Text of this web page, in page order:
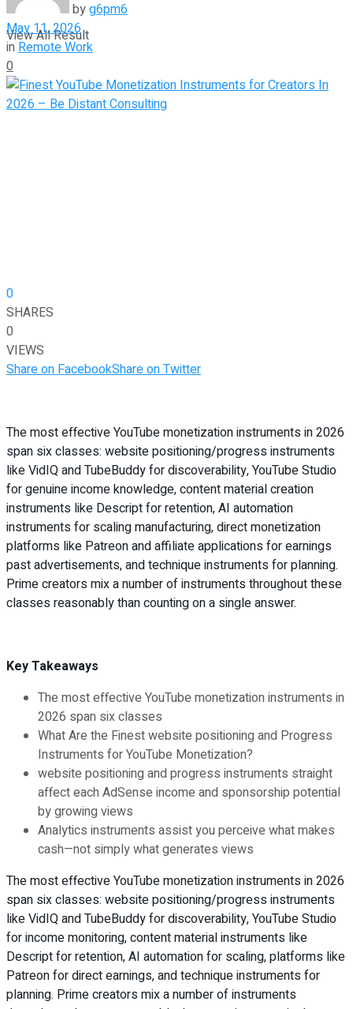
View All Result
byg6pm6
May 11, 2026
inRemote Work
0
0
SHARES
0
VIEWS
Share on FacebookShare on Twitter
The most effective YouTube monetization instruments in 2026
span six classes: website positioning/progress instruments
like VidIQ and TubeBuddy for discoverability, YouTube Studio
for genuine income knowledge, content material creation
instruments like Descript for retention, AI automation
instruments for scaling manufacturing, direct monetization
platforms like Patreon and affiliate applications for earnings
past advertisements, and technique instruments for planning.
Prime creators mix a number of instruments throughout these
classes reasonably than counting on a single answer.
Key Takeaways
The most effective YouTube monetization instruments in
2026 span six classes
What Are the Finest website positioning and Progress
Instruments for YouTube Monetization?
website positioning and progress instruments straight
affect each AdSense income and sponsorship potential
by growing views
Analytics instruments assist you perceive what makes
cash—not simply what generates views
The most effective YouTube monetization instruments in 2026
span six classes: website positioning/progress instruments
like VidIQ and TubeBuddy for discoverability, YouTube Studio
for income monitoring, content material instruments like
Descript for retention, AI automation for scaling, platforms like
Patreon for direct earnings, and technique instruments for
planning. Prime creators mix a number of instruments